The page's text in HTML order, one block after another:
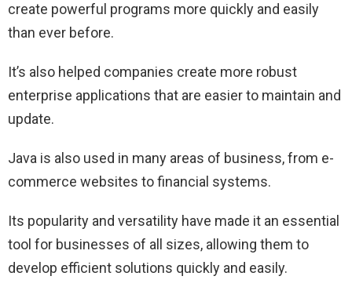
create powerful programs more quickly and easily
than ever before.
It’s also helped companies create more robust
enterprise applications that are easier to maintain and
update.
Java is also used in many areas of business, from e-
commerce websites to financial systems.
Its popularity and versatility have made it an essential
tool for businesses of all sizes, allowing them to
develop efficient solutions quickly and easily.